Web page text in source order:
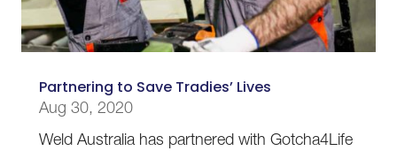
Partnering to Save Tradies’ Lives
Aug 30, 2020
Weld Australia has partnered with Gotcha4Life